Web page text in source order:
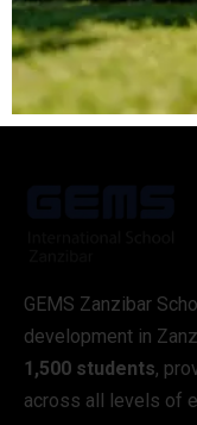
GEMS Zanzibar
development in
1,500 students,
across all levels of